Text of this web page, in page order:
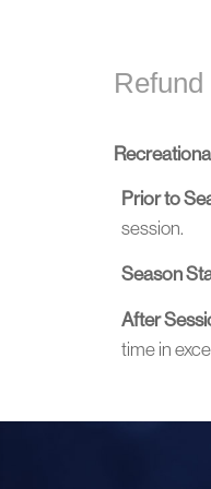
Prior to
session.
Season
After
time in